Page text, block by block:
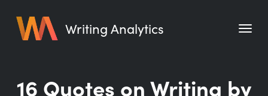
Writing Analytics
16 Quotes on Writing by